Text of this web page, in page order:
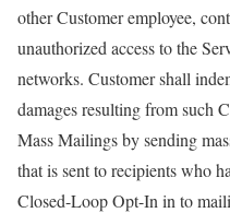
other Customer employee,
unauthorized access to the
networks. Customer shall
damages resulting from such
Mass Mailings by sending
that is sent to recipients who
Closed-Loop Opt-In in to